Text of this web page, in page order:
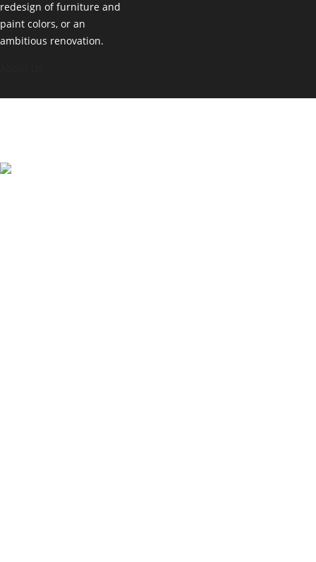
redesign of furniture and
paint colors, or an
ambitious renovation.